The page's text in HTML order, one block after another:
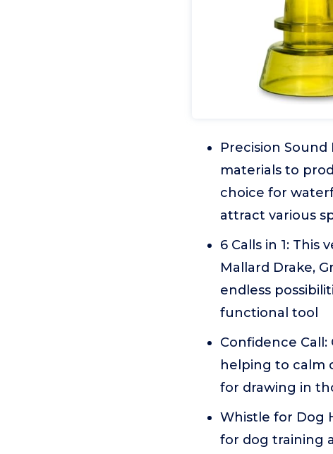
Precision
materials to
choice for
attract various
6 Calls in 1:
Mallard Drake,
endless
functional tool
Confidence
helping to calm
for drawing in
Whistle for Dog
for dog training